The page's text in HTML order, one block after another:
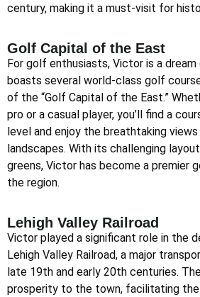
century, making it a must-visit for
Golf Capital of the East
For golf enthusiasts, Victor is a
boasts several world-class golf
of the “Golf Capital of the East.”
pro or a casual player, you’ll find a
level and enjoy the breathtaking
landscapes. With its challenging
greens, Victor has become a premier
the region.
Lehigh Valley Railroad
Victor played a significant role in the
Lehigh Valley Railroad, a major
late 19th and early 20th centuries.
prosperity to the town, facilitating